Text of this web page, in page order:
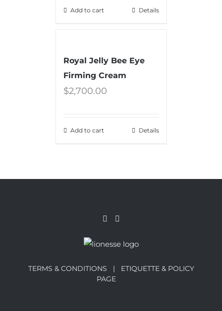
Add to cart Details
Royal Jelly Bee Eye
Firming Cream
$2,700.00
Add to cart Details
TERMS & CONDITIONS | ETIQUETTE & POLICY
PAGE